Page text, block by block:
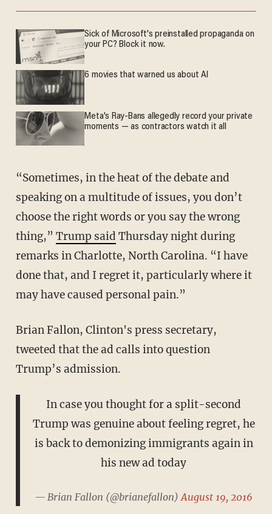
Sick of Microsoft's preinstalled propaganda on
your PC? Block it now.
6 movies that warned us about AI
Meta's Ray-Bans allegedly record your private
moments — as contractors watch it all
“Sometimes, in the heat of the debate and
speaking on a multitude of issues, you don’t
choose the right words or you say the wrong
thing,” Trump said Thursday night during
remarks in Charlotte, North Carolina. “I have
done that, and I regret it, particularly where it
may have caused personal pain.”
Brian Fallon, Clinton's press secretary,
tweeted that the ad calls into question
Trump’s admission.
In case you thought for a split-second
Trump was genuine about feeling regret, he
is back to demonizing immigrants again in
his new ad today
— Brian Fallon (@brianefallon) August 19, 2016